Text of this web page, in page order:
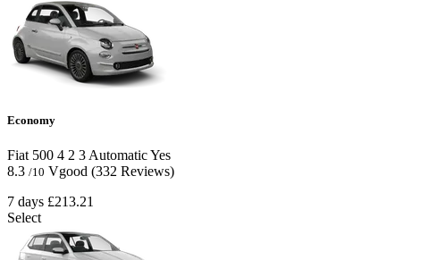
Economy
Fiat 500 4 2 3 AutomaticYes
8.3 /10 Vgood (332 Reviews)
7 days £213.21
Select